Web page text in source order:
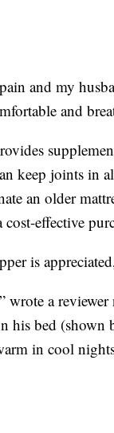
and my
and
keep joints in
an older
effective
is
a reviewer
his bed (shown
in cool